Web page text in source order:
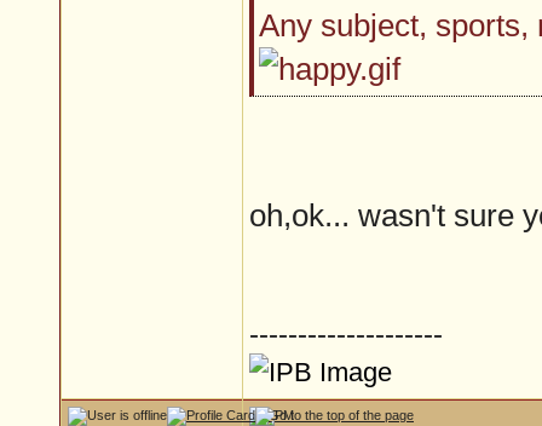
Any subject,
oh,ok... wasn't sure
--------------------